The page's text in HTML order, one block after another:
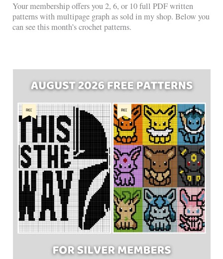
Your membership offers you 2, 6, or 10 full PDF written
patterns with multipage graph as sold in my shop. Below you
can see this month’s crochet patterns.